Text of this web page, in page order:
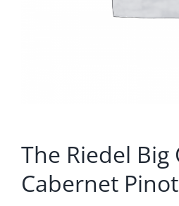
The Riedel Big
Cabernet